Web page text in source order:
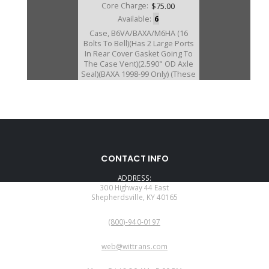
Core Charge: $75.00
Available: 6
Case, B6VA/BAXA/M6HA (16
Bolts To Bell)(Has 2 Large Ports
In Rear Cover Gasket Going To
The Case Vent)(2.590" OD Axle
Seal)(BAXA 1998-99 Only) (These
U30760BA
Core Charge:$75.00
Available:0
(16 Bolts To Bell)(Has 1 Large
To The Case Vent)2000 Only
(These Cases Are Sleeved)
CONTACT INFO
ADDRESS:
300 Highway 44 East
Shepherdsville, KY 40165
(800)-940-0197
web@wittrans.com